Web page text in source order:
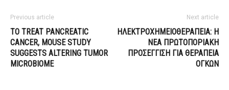
Previous article
TO TREAT PANCREATIC
CANCER, MOUSE STUDY
SUGGESTS ALTERING TUMOR
MICROBIOME
Next article
ΗΛΕΚΤΡΟΧΗΜΕΙΟΘΕΡΑΠΕΙΑ: Η
ΝΕΑ ΠΡΩΤΟΠΟΡΙΑΚΗ
ΠΡΟΣΕΓΓΙΣΗ ΓΙΑ ΘΕΡΑΠΕΙΑ
ΟΓΚΩΝ